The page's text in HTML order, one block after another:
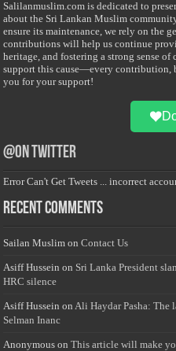
Salilanmuslim.com is dedicated to
about the Sri Lankan Muslim
ensure its maintenance, we rely on the
contributions will help us continue
heritage, and fostering a strong sense
support this cause—every contribution,
you for your support!
@on Twitter
Error Can't Get Tweets ... incorrect
Recent Comments
Sailan Muslim onContact Us
Asiff Hussein on Sri Lanka President
HRC silence
Asiff Hussein onAli Haydar Pasha: The
Selman Inanc
Anonymous onThis article will make